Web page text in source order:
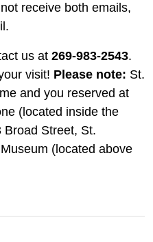
receive both emails,
us at 269-983-2543.
visit! Please note: St.
and you reserved at
(located inside the
Broad Street, St.
(located above